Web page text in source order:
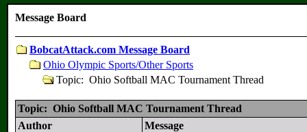
Message Board
BobcatAttack.com Message Board
Ohio Olympic Sports/Other Sports
Topic: Ohio Softball MAC Tournament Thread
Topic: Ohio Softball MAC Tournament Thread
Author
Message